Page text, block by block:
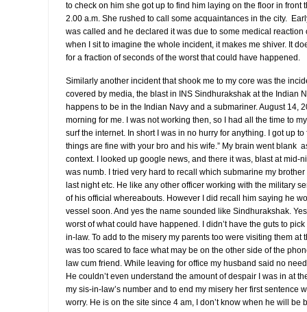
to check on him she got up to find him laying on the floor in front
2.00 a.m. She rushed to call some acquaintances in the city.
was called and he declared it was due to some medical reaction
when I sit to imagine the whole incident, it makes me shiver. It
for a fraction of seconds of the worst that could have happened.
Similarly another incident that shook me to my core was the
covered by media, the blast in INS Sindhurakshak at the Indian
happens to be in the Indian Navy and a submariner. August 14,
morning for me. I was not working then, so I had all the time to
surf the internet. In short I was in no hurry for anything. I got up
things are fine with your bro and his wife.” My brain went blank
context. I looked up google news, and there it was, blast at mid-
was numb. I tried very hard to recall which submarine my
last night etc. He like any other officer working with the military
of his official whereabouts. However I did recall him saying he
vessel soon. And yes the name sounded like Sindhurakshak.
worst of what could have happened. I didn’t have the guts to
in-law. To add to the misery my parents too were visiting them at
was too scared to face what may be on the other side of the
law cum friend. While leaving for office my husband said no
He couldn’t even understand the amount of despair I was in at
my sis-in-law’s number and to end my misery her first sentence
worry. He is on the site since 4 am, I don’t know when he will be